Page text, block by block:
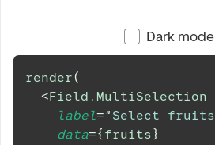
Dark mode
render(
<Field.MultiSelection
label=" Select fruits
data={ fruits}